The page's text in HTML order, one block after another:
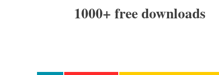
1000+ free downloads